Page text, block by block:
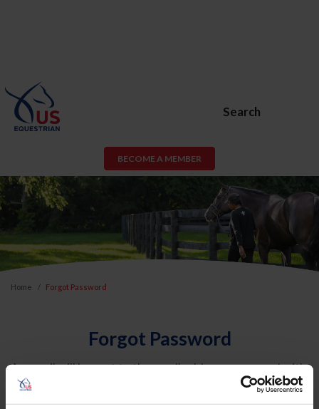
Search
BECOME A MEMBER
Home Forgot Password
Forgot Password
An email will be sent to the email address on record with
USEF. This email contains a link that will allow you to
reset your password.